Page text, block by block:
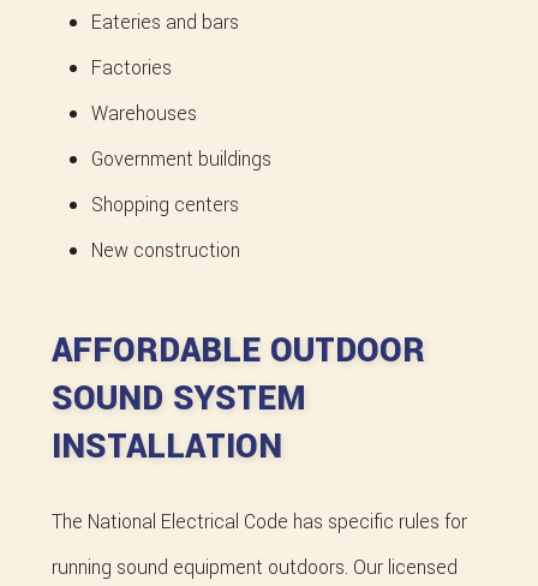
Eateries and bars
Factories
Warehouses
Government buildings
Shopping centers
New construction
AFFORDABLE OUTDOOR
SOUND SYSTEM
INSTALLATION
The National Electrical Code has specific rules for
running sound equipment outdoors. Our licensed